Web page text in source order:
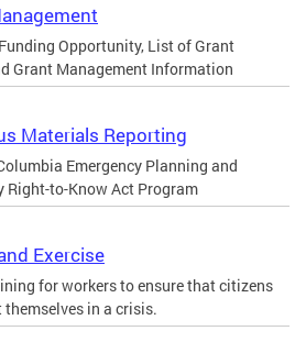
Opportunity, List of Grant
Grant Management Information
Materials Reporting
Emergency Planning and
Right-to-Know Act Program
Exercise
for workers to ensure that citizens
in a crisis.